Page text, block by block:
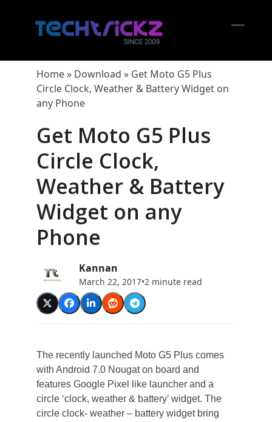
Home» Download » Get Moto G5 Plus
Circle Clock, Weather & Battery Widget on
any Phone
Get Moto G5 Plus
Circle Clock,
Weather & Battery
Widget on any
Phone
Kannan
March 22, 2017•2 minute read
The recently launched Moto G5 Plus comes
with Android 7.0 Nougat on board and
features Google Pixel like launcher and a
circle ‘clock, weather & battery’ widget. The
circle clock- weather – battery widget bring